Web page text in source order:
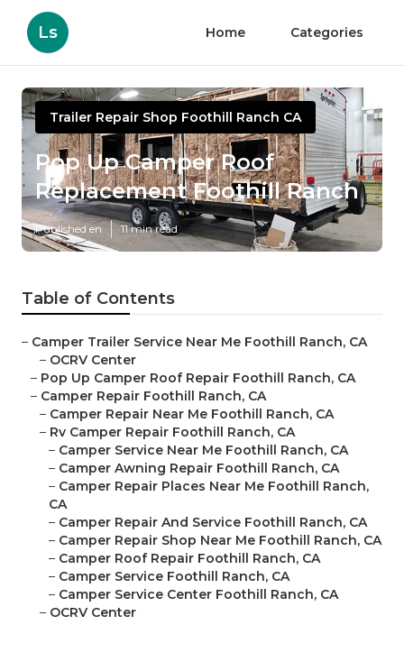
Ls Home Categories
Trailer Repair Shop Foothill Ranch CA
Pop Up Camper Roof
Replacement Foothill Ranch
Published en 11 min read
Table of Contents
– Camper Trailer Service Near Me Foothill Ranch, CA
– OCRV Center
– Pop Up Camper Roof Repair Foothill Ranch, CA
– Camper Repair Foothill Ranch, CA
– Camper Repair Near Me Foothill Ranch, CA
– Rv Camper Repair Foothill Ranch, CA
– Camper Service Near Me Foothill Ranch, CA
– Camper Awning Repair Foothill Ranch, CA
– Camper Repair Places Near Me Foothill Ranch,
CA
– Camper Repair And Service Foothill Ranch, CA
– Camper Repair Shop Near Me Foothill Ranch, CA
– Camper Roof Repair Foothill Ranch, CA
– Camper Service Foothill Ranch, CA
– Camper Service Center Foothill Ranch, CA
– OCRV Center